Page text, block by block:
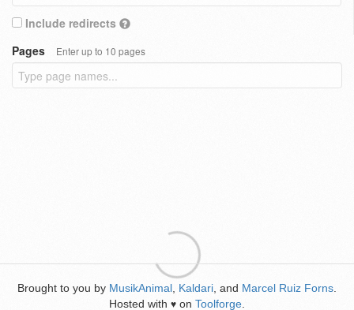
Include redirects
Pages
Enter up to 10 pages
Brought to you by MusikAnimal Kaldari , and Marcel Ruiz Forns
Hosted with ♥ on Toolforge